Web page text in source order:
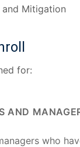
and Mitigation
for:
AND
who